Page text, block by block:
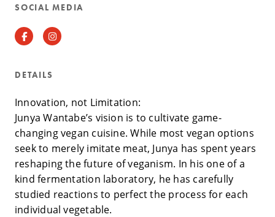
SOCIAL MEDIA
FacebookInstagram
DETAILS
Innovation, not Limitation:
Junya Wantabe’s vision is to cultivate game-
changing vegan cuisine. While most vegan options
seek to merely imitate meat, Junya has spent years
reshaping the future of veganism. In his one of a
kind fermentation laboratory, he has carefully
studied reactions to perfect the process for each
individual vegetable.